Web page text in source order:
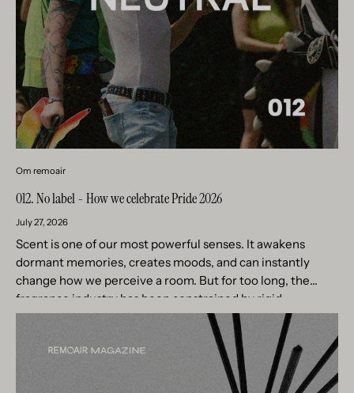
Om remoair
012. No label - How we celebrate Pride 2026
July 27, 2026
Scent is one of our most powerful senses. It awakens
dormant memories, creates moods, and can instantly
change how we perceive a room. But for too long, the
fragrance industry has been constrained by rigid...